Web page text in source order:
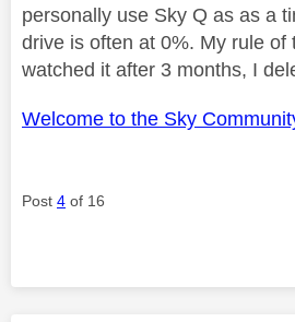
personally use Sky Q as as a
drive is often at 0%. My rule of
watched it after 3 months, I
Welcome to the Sky
Post 4 of 16